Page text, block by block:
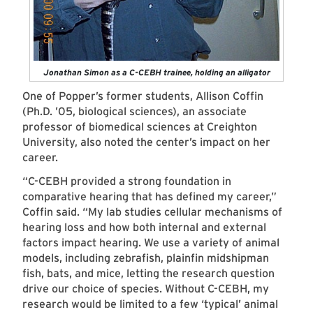
Jonathan Simon as a C-CEBH trainee, holding an alligator
One of Popper’s former students, Allison Coffin
(Ph.D. ’05, biological sciences), an associate
professor of biomedical sciences at Creighton
University, also noted the center’s impact on her
career.
“C-CEBH provided a strong foundation in
comparative hearing that has defined my career,”
Coffin said. “My lab studies cellular mechanisms of
hearing loss and how both internal and external
factors impact hearing. We use a variety of animal
models, including zebrafish, plainfin midshipman
fish, bats, and mice, letting the research question
drive our choice of species. Without C-CEBH, my
research would be limited to a few ‘typical’ animal